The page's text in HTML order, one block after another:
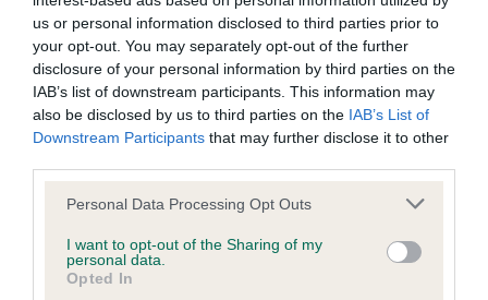
us or personal information disclosed to third parties prior to
your opt-out. You may separately opt-out of the further
disclosure of your personal information by third parties on the
IAB’s list of downstream participants. This information may
also be disclosed by us to third parties on the IAB’s List of
Downstream Participants that may further disclose it to other
Please note that this website/app uses one or more Google
not limited to your visit or usage behaviour. You may click to
grant or deny consent to Google and its third-party tags to
use your data for below specified purposes in below Google
Personal Data Processing Opt Outs
I want to opt-out of the Sharing of my
personal data.
Opted In
BVA/KC/ISDS Eye Scheme - No Record Held
Our records indicate this health result is not recorded on
our system to meet The Kennel Club Health Standard.
Please contact the owner to confirm if it has been
obtained.
KC/VCS Cavalier King Charles Spaniel Heart Scheme -
No Record Held
Our records indicate this health result is not recorded on